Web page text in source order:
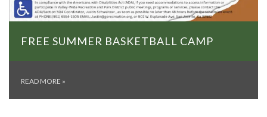
FREE SUMMER BASKETBALL CAMP
READ MORE »